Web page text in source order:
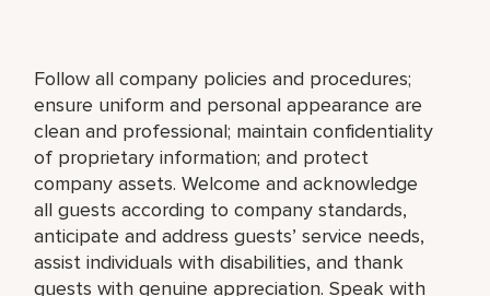
Follow all company policies and procedures;
ensure uniform and personal appearance are
clean and professional; maintain confidentiality
of proprietary information; and protect
company assets. Welcome and acknowledge
all guests according to company standards,
anticipate and address guests’ service needs,
assist individuals with disabilities, and thank
guests with genuine appreciation. Speak with